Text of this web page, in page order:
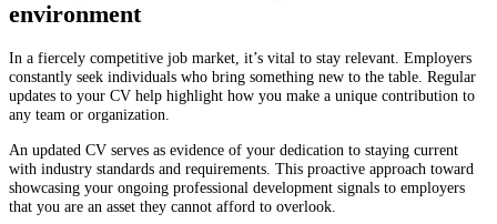
environment
In a fiercely competitive job market, it’s vital to stay relevant. Employers
constantly seek individuals who bring something new to the table. Regular
updates to your CV help highlight how you make a unique contribution to
any team or organization.
An updated CV serves as evidence of your dedication to staying current
with industry standards and requirements. This proactive approach toward
showcasing your ongoing professional development signals to employers
that you are an asset they cannot afford to overlook.